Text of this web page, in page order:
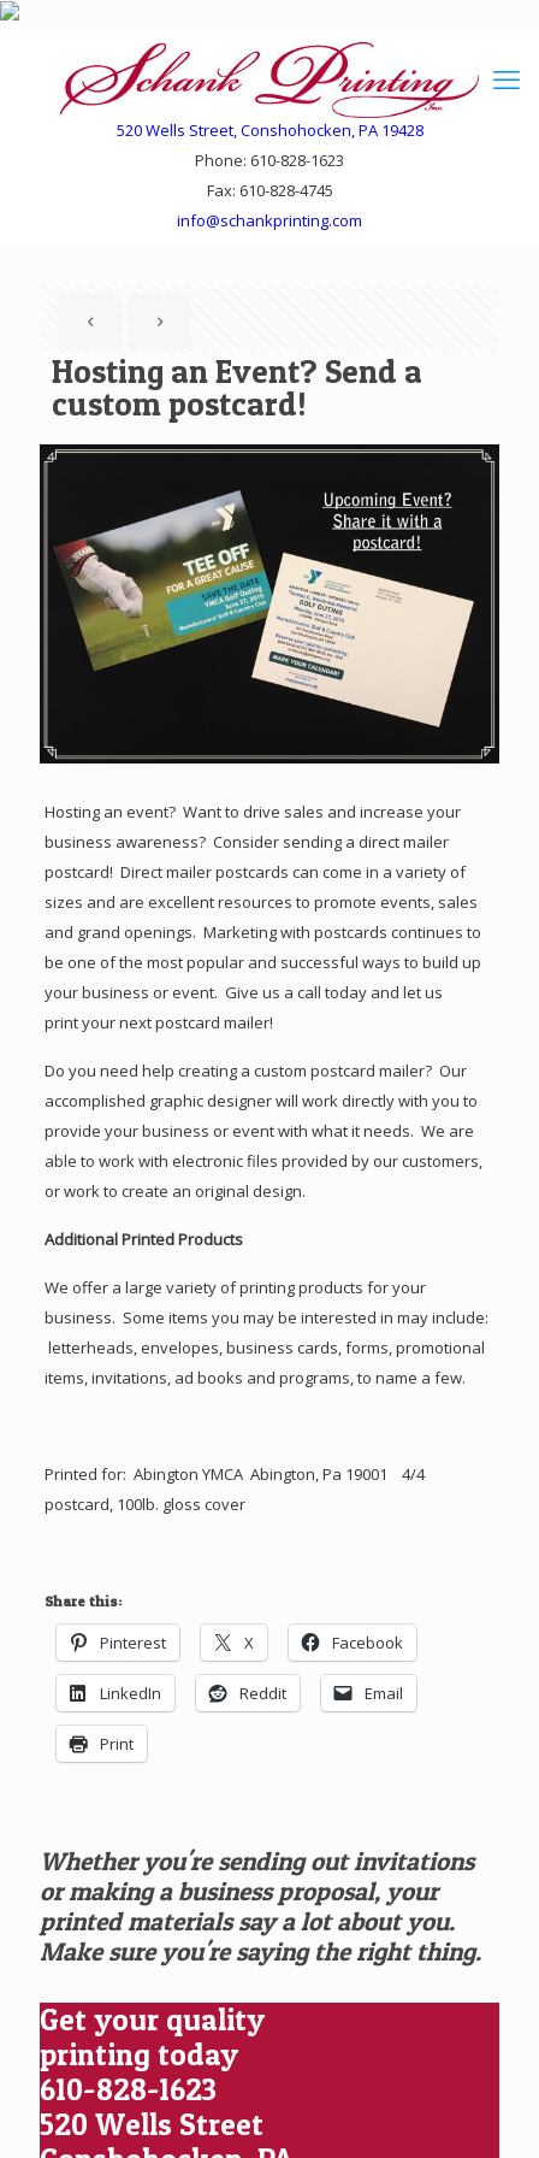
520 Wells Street, Conshohocken, PA 19428
Phone: 610-828-1623
Fax: 610-828-4745
info@schankprinting.com
Hosting an Event? Send a
custom postcard!
Hosting an event? Want to drive sales and increase your
business awareness? Consider sending a direct mailer
postcard! Direct mailer postcards can come in a variety of
sizes and are excellent resources to promote events, sales
and grand openings. Marketing with postcards continues to
be one of the most popular and successful ways to build up
your business or event. Give us a call today and let us
print your next postcard mailer!
Do you need help creating a custom postcard mailer? Our
accomplished graphic designer will work directly with you to
provide your business or event with what it needs. We are
able to work with electronic files provided by our customers,
or work to create an original design.
Additional Printed Products
We offer a large variety of printing products for your
business. Some items you may be interested in may include:
letterheads, envelopes, business cards, forms, promotional
items, invitations, ad books and programs, to name a few.
Printed for: Abington YMCA Abington, Pa 19001 4/4
postcard, 100lb. gloss cover
Share this:
Pinterest X Facebook
LinkedIn Reddit Email
Print
Whether you're sending out invitations
or making a business proposal, your
printed materials say a lot about you.
Make sure you're saying the right thing.
Get your quality
printing today
610-828-1623
520 Wells Street